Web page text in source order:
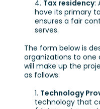
Tax residency:
have its primary
ensures a fair
serves.
The form below is
organizations to
will make up the
as follows:
Technology
technology that